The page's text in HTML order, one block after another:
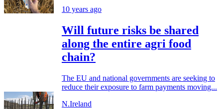
10 years ago
Will future risks be shared
along the entire agri food
chain?
The EU and national governments are seeking to
reduce their exposure to farm payments moving...
N.Ireland